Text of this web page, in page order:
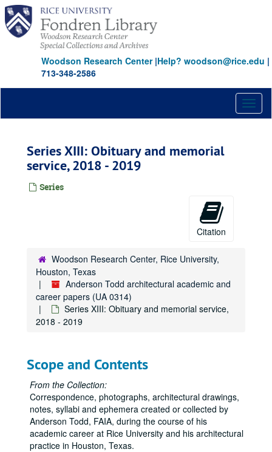
Skip
main
content
Woodson Research Center|Help? woodson@rice.edu |
713-348-2586
Series XIII: Obituary and memorial
service, 2018 - 2019
Series
Citation
Woodson Research Center, Rice University,
Houston, Texas
Anderson Todd architectural academic and
career papers (UA 0314)
Series XIII: Obituary and memorial service,
2018 - 2019
Scope and Contents
From the Collection:
Correspondence, photographs, architectural drawings,
notes, syllabi and ephemera created or collected by
Anderson Todd, FAIA, during the course of his
academic career at Rice University and his architectural
practice in Houston, Texas.